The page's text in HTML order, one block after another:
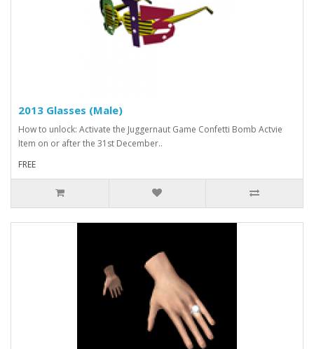
2013 Glasses (Male)
How to unlock: Activate the Juggernaut Game Confetti Bomb Actvie
Item on or after the 31st December..
FREE